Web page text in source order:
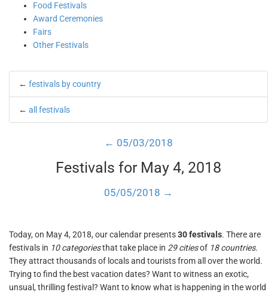
Food Festivals
Award Ceremonies
Fairs
Other Festivals
← festivals by country
← all festivals
← 05/03/2018
Festivals for May 4, 2018
05/05/2018 →
Today, on May 4, 2018, our calendar presents30 festivals. There are
festivals in 10 categoriesthat take place in 29 citiesof 18 countries.
They attract thousands of locals and tourists from all over the world.
Trying to find the best vacation dates? Want to witness an exotic,
unsual, thrilling festival? Want to know what is happening in the world